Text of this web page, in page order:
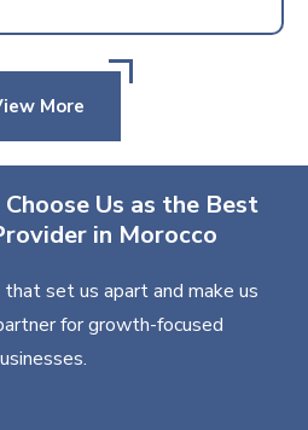
More
Us as the Best
in Morocco
set us apart and make us
for growth-focused